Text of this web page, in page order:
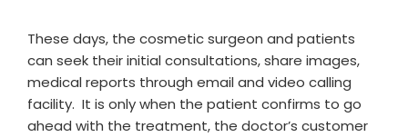
These days, the cosmetic surgeon and patients
can seek their initial consultations, share images,
medical reports through email and video calling
facility. It is only when the patient confirms to go
ahead with the treatment, the doctor’s customer